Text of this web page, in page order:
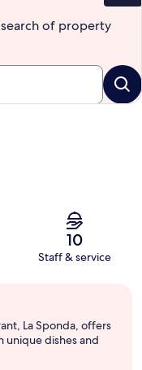
of property
10
Staff & service
La Sponda, offers
unique dishes and